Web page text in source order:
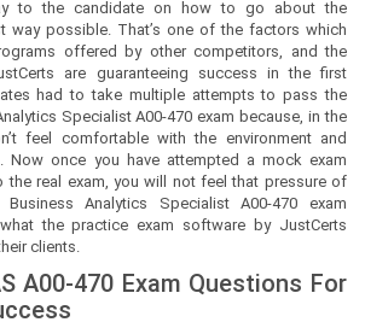
to the candidate on how to go about the
way possible. That’s one of the factors which
offered by other competitors, and the
are guaranteeing success in the first
had to take multiple attempts to pass the
Specialist A00-470 exam because, in the
feel comfortable with the environment and
Now once you have attempted a mock exam
the real exam, you will not feel that pressure of
Analytics Specialist A00-470 exam
the practice exam software by JustCerts
clients.
A00-470 Exam Questions For